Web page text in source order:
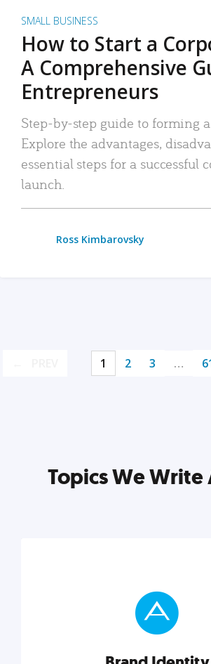
SMALL BUSINESS
How to Start a
A Comprehensive
Entrepreneurs
Step-by-step guide to forming
Explore the advantages,
essential steps for a successful
launch.
Ross Kimbarovsky
1 2 3 …
Topics We